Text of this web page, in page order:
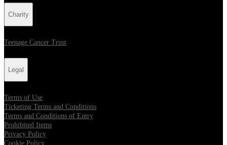
Charity
Teenage Cancer Trust
Legal
Terms of Use
Ticketing Terms and Conditions
Terms and Conditions of Entry
Prohibited Items
Privacy Policy
Cookie Policy